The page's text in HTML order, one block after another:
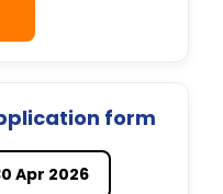
form
Apr 2026